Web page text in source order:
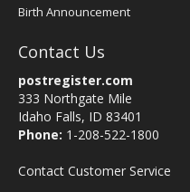
Birth Announcement
Contact Us
postregister.com
333 Northgate Mile
Idaho Falls, ID 83401
Phone: 1-208-522-1800
Contact Customer Service